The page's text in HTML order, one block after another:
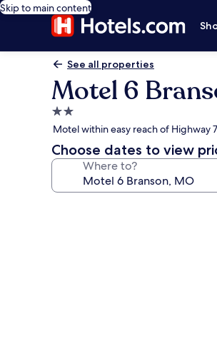
Skip to main content
See all properties
Motel 6
2.0
star
property
Motel within easy reach of Highway
Choose dates to view
Where to?